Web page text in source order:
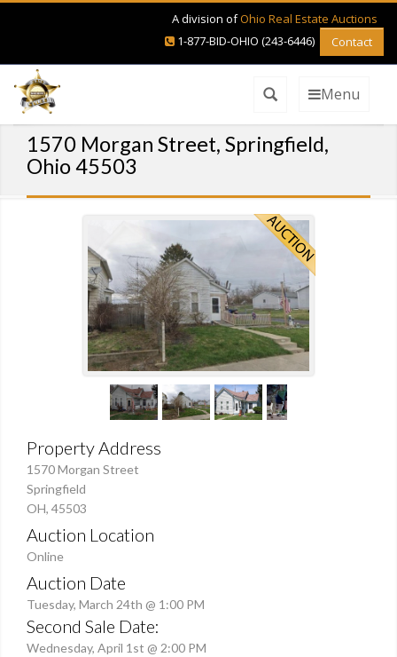
A division ofOhio Real Estate Auctions
1-877-BID-OHIO (243-6446)
Contact
Menu
1570 Morgan Street, Springfield,
Ohio 45503
Property Address
1570 Morgan Street
Springfield
OH, 45503
Auction Location
Online
Auction Date
Tuesday, March 24th @ 1:00 PM
Second Sale Date:
Wednesday, April 1st @ 2:00 PM